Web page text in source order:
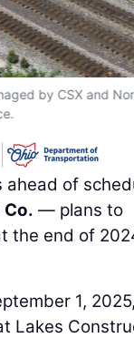
by CSX and
ahead of
— plans to
the end of
1,
Lakes